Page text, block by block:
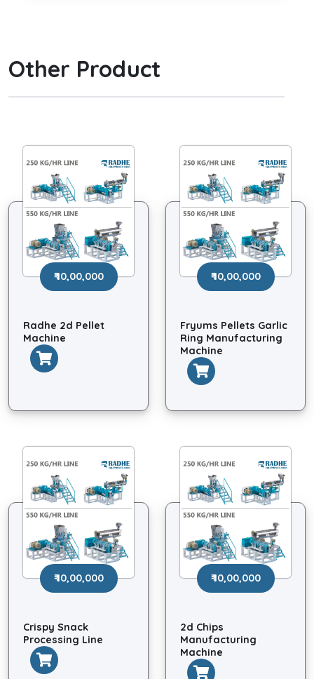
Other Product
₹ 10,00,000
Radhe 2d Pellet
Machine
₹ 10,00,000
Fryums Pellets Garlic
Ring Manufacturing
Machine
₹ 10,00,000
Crispy Snack
Processing Line
₹ 10,00,000
2d Chips
Manufacturing
Machine